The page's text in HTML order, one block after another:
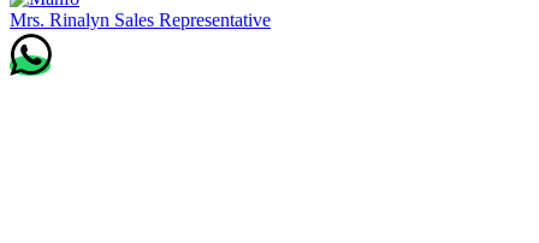
Mrs. Rinalyn Sales Representative